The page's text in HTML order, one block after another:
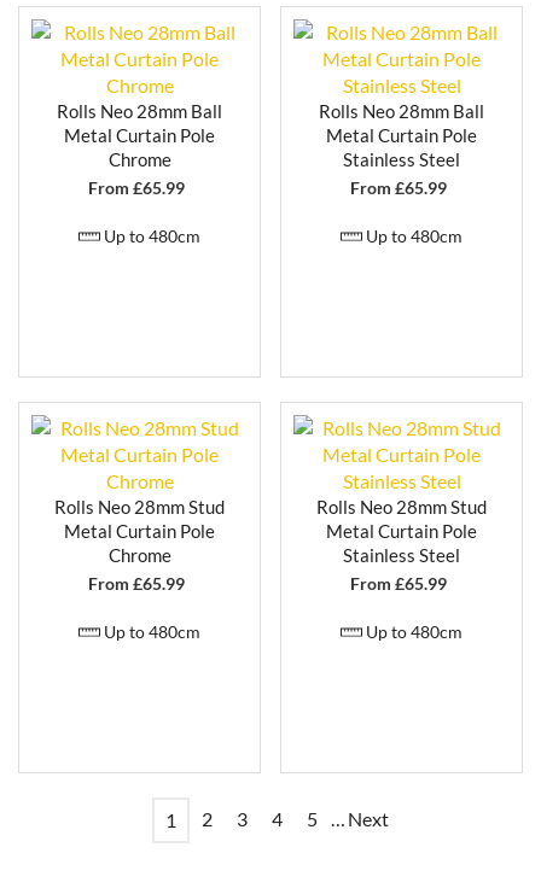
Rolls Neo 28mm Ball
Metal Curtain Pole
Chrome
From £65.99
Up to 480cm
Rolls Neo 28mm Ball
Metal Curtain Pole
Stainless Steel
From £65.99
Up to 480cm
Rolls Neo 28mm Stud
Metal Curtain Pole
Chrome
From £65.99
Up to 480cm
Rolls Neo 28mm Stud
Metal Curtain Pole
Stainless Steel
From £65.99
Up to 480cm
1 2 3 4 5 … Next